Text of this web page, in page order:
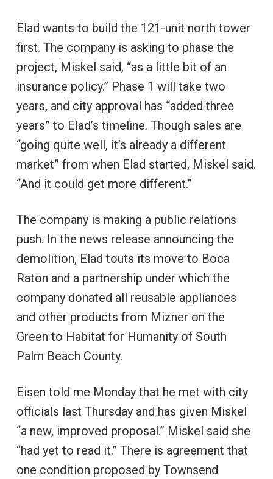
Elad wants to build the 121-unit north tower
first. The company is asking to phase the
project, Miskel said, “as a little bit of an
insurance policy.” Phase 1 will take two
years, and city approval has “added three
years” to Elad’s timeline. Though sales are
“going quite well, it’s already a different
market” from when Elad started, Miskel said.
“And it could get more different.”
The company is making a public relations
push. In the news release announcing the
demolition, Elad touts its move to Boca
Raton and a partnership under which the
company donated all reusable appliances
and other products from Mizner on the
Green to Habitat for Humanity of South
Palm Beach County.
Eisen told me Monday that he met with city
officials last Thursday and has given Miskel
“a new, improved proposal.” Miskel said she
“had yet to read it.” There is agreement that
one condition proposed by Townsend